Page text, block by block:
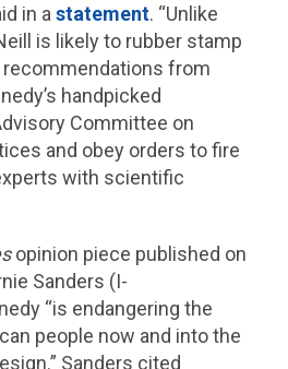
in astatement. “Unlike
is likely to rubber stamp
from
handpicked
Committee on
and obey orders to fire
with scientific
opinion piece published on
Sanders (I-
“is endangering the
people now and into the
Sanders cited